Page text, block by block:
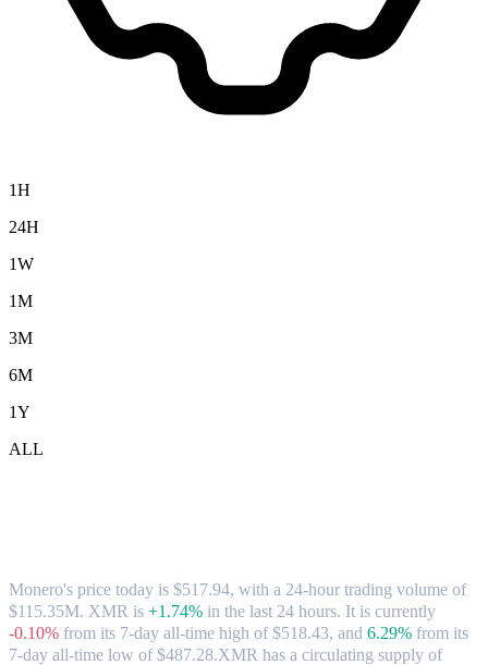
1H
24H
1W
1M
3M
6M
1Y
ALL
Monero's price today is $517.94, with a 24-hour trading volume of
$115.35M. XMR is +1.74% in the last 24 hours. It is currently
-0.10% from its 7-day all-time high of $518.43, and 6.29% from its
7-day all-time low of $487.28.XMR has a circulating supply of